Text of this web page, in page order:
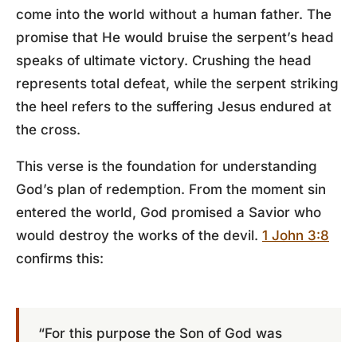
come into the world without a human father. The
promise that He would bruise the serpent’s head
speaks of ultimate victory. Crushing the head
represents total defeat, while the serpent striking
the heel refers to the suffering Jesus endured at
the cross.
This verse is the foundation for understanding
God’s plan of redemption. From the moment sin
entered the world, God promised a Savior who
would destroy the works of the devil. 1 John 3:8
confirms this:
“For this purpose the Son of God was